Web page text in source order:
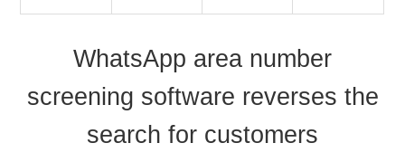
WhatsApp area number
screening software reverses the
search for customers